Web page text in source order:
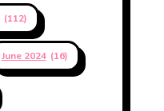
(112)
June 2024 (16)